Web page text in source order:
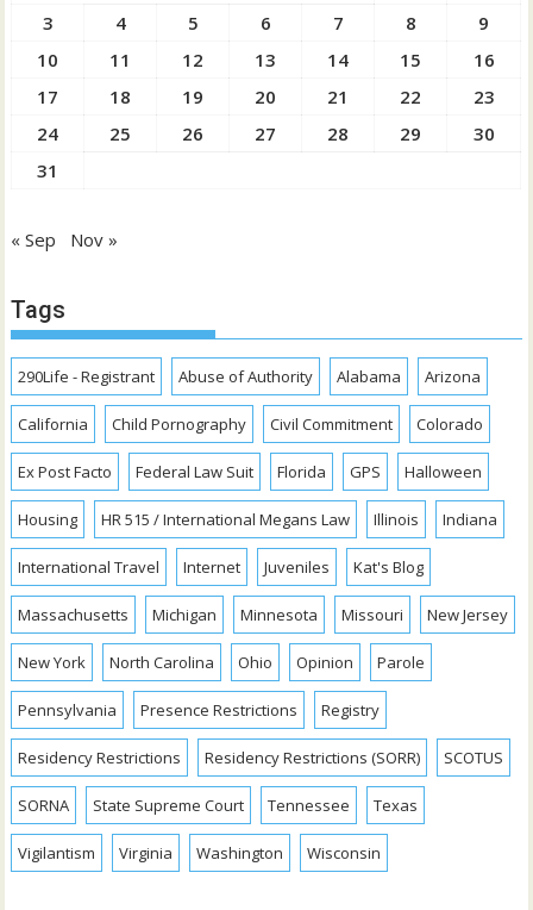
3
4 5 6 7 8
9
10
11 12 13 14 15
16
17
18 19 20 21 22
23
24
25 26 27 28 29
30
31
« Sep Nov »
Tags
290Life - Registrant Abuse of Authority Alabama Arizona
California Child Pornography Civil Commitment Colorado
Ex Post Facto Federal Law Suit Florida GPS Halloween
Housing HR 515 / International Megans Law Illinois Indiana
International Travel Internet Juveniles Kat's Blog
Massachusetts Michigan Minnesota Missouri New Jersey
New York North Carolina Ohio Opinion Parole
Pennsylvania Presence Restrictions Registry
Residency Restrictions Residency Restrictions (SORR) SCOTUS
SORNA State Supreme Court Tennessee Texas
Vigilantism Virginia Washington Wisconsin